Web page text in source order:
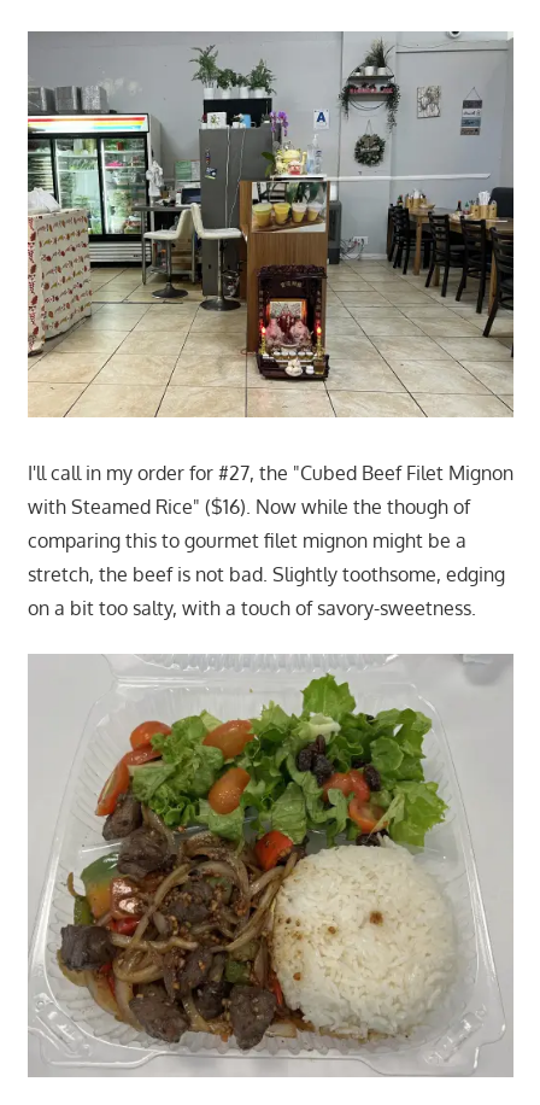
I'll call in my order for #27, the "Cubed Beef Filet Mignon
with Steamed Rice" ($16). Now while the though of
comparing this to gourmet filet mignon might be a
stretch, the beef is not bad. Slightly toothsome, edging
on a bit too salty, with a touch of savory-sweetness.